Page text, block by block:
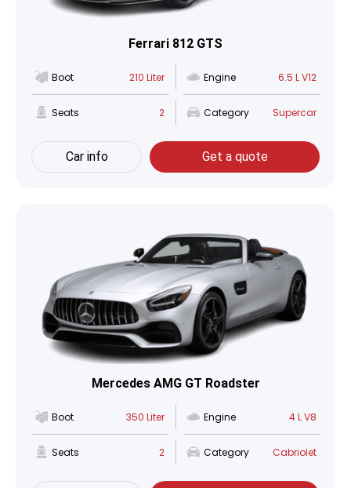
Ferrari 812 GTS
Boot 210 Liter Engine 6.5 L V12
Seats 2 Category Supercar
Car info Get a quote
Mercedes AMG GT Roadster
Boot 350 Liter Engine 4 L V8
Seats 2 Category Cabriolet